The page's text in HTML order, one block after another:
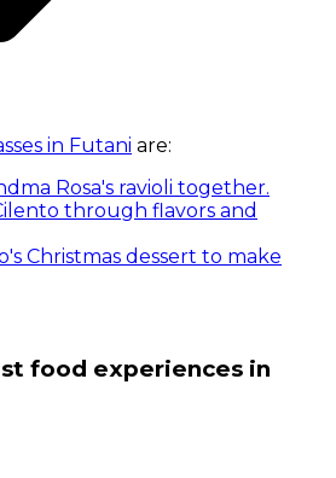
in Futani are:
Rosa's ravioli together.
through flavors and
Christmas dessert to make
food experiences in